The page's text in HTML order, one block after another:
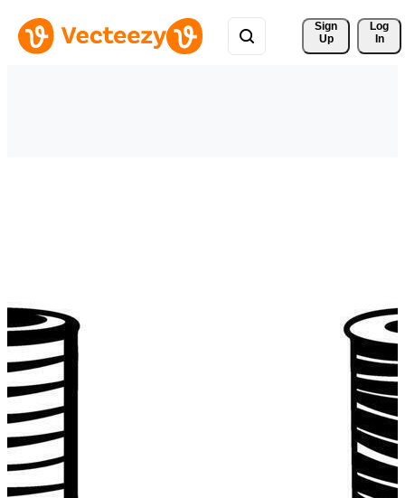
Sign
Up
Log
In